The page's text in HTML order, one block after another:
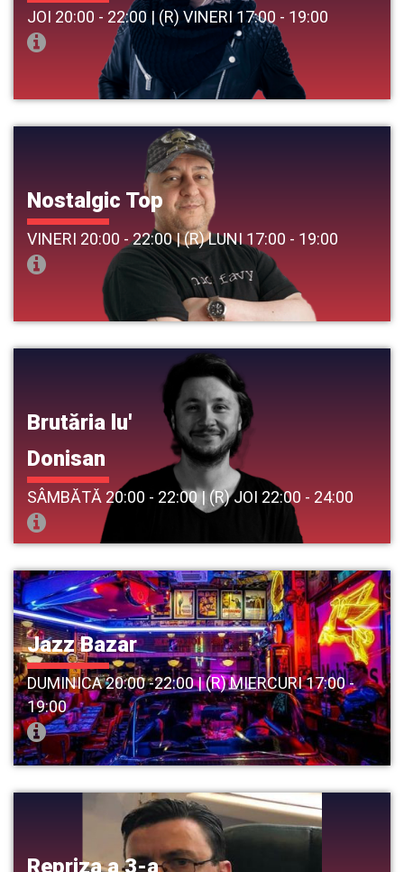
JOI 20:00 - 22:00 | (R) VINERI 17:00 - 19:00
Nostalgic Top
VINERI 20:00 - 22:00 | (R) LUNI 17:00 - 19:00
Brutăria lu'
Donisan
SÂMBĂTĂ 20:00 - 22:00 | (R) JOI 22:00 - 24:00
Jazz Bazar
DUMINICA 20:00 -22:00 | (R) MIERCURI 17:00 -
19:00
Repriza a 3-a